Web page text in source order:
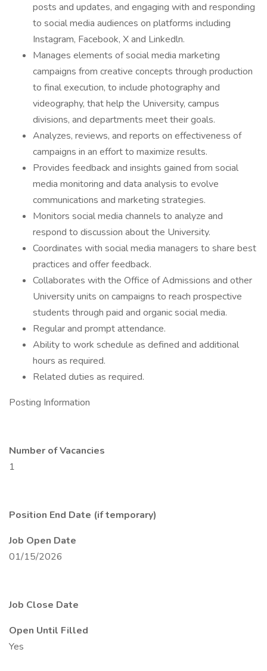
posts and updates, and engaging with and responding
to social media audiences on platforms including
Instagram, Facebook, X and Linkedln.
Manages elements of social media marketing
campaigns from creative concepts through production
to final execution, to include photography and
videography, that help the University, campus
divisions, and departments meet their goals.
Analyzes, reviews, and reports on effectiveness of
campaigns in an effort to maximize results.
Provides feedback and insights gained from social
media monitoring and data analysis to evolve
communications and marketing strategies.
Monitors social media channels to analyze and
respond to discussion about the University.
Coordinates with social media managers to share best
practices and offer feedback.
Collaborates with the Office of Admissions and other
University units on campaigns to reach prospective
students through paid and organic social media.
Regular and prompt attendance.
Ability to work schedule as defined and additional
hours as required.
Related duties as required.
Posting Information
Number of Vacancies
1
Position End Date (if temporary)
Job Open Date
01/15/2026
Job Close Date
Open Until Filled
Yes